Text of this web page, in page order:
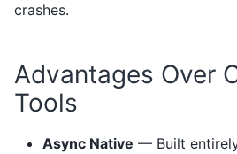
crashes.
Advantages Over
Tools
Async Native — Built